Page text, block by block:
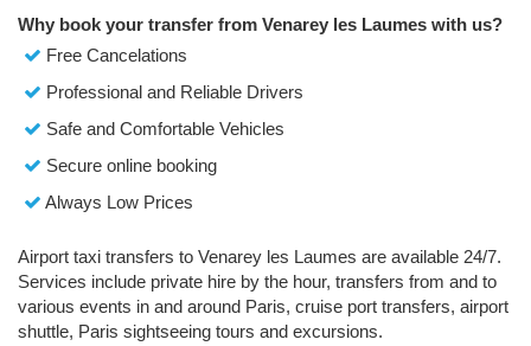
Why book your transfer from Venarey les Laumes with us?
Free Cancelations
Professional and Reliable Drivers
Safe and Comfortable Vehicles
Secure online booking
Always Low Prices
Airport taxi transfers to Venarey les Laumes are available 24/7.
Services include private hire by the hour, transfers from and to
various events in and around Paris, cruise port transfers, airport
shuttle, Paris sightseeing tours and excursions.